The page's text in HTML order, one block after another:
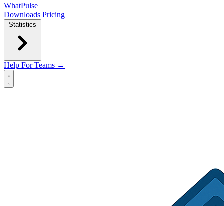
WhatPulse
Downloads Pricing
Statistics
Help For Teams →
Open main menu